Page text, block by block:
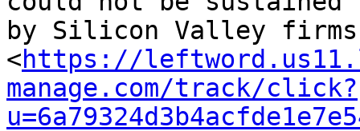
by Silicon Valley
<https://
manage.com/track/click?